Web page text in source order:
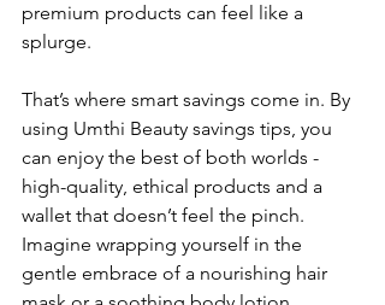
premium products can feel like a
splurge.
That’s where smart savings come in. By
using Umthi Beauty savings tips, you
can enjoy the best of both worlds -
high-quality, ethical products and a
wallet that doesn’t feel the pinch.
Imagine wrapping yourself in the
gentle embrace of a nourishing hair